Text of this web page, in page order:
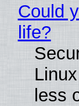
Could
life?
less